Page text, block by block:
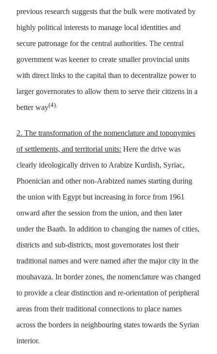
previous research suggests that the bulk were motivated by
highly political interests to manage local identities and
secure patronage for the central authorities. The central
government was keener to create smaller provincial units
with direct links to the capital than to decentralize power to
larger governorates to allow them to serve their citizens in a
better way(4).
2. The transformation of the nomenclature and toponymies
of settlements, and territorial units: Here the drive was
clearly ideologically driven to Arabize Kurdish, Syriac,
Phoenician and other non-Arabized names starting during
the union with Egypt but increasing in force from 1961
onward after the session from the union, and then later
under the Baath. In addition to changing the names of cities,
districts and sub-districts, most governorates lost their
traditional names and were named after the major city in the
mouhavaza. In border zones, the nomenclature was changed
to provide a clear distinction and re-orientation of peripheral
areas from their traditional connections to place names
across the borders in neighbouring states towards the Syrian
interior.